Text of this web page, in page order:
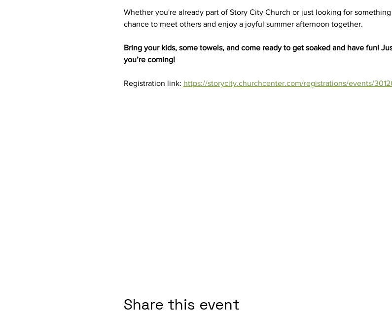
Whether you're already part of Story City Church or just looking for
chance to meet others and enjoy a joyful summer afternoon together.
Bring your kids, some towels, and come ready to get soaked and have fun!
you’re coming!
Registration link: https://storycity.churchcenter.com/registrations/events/
Share this event